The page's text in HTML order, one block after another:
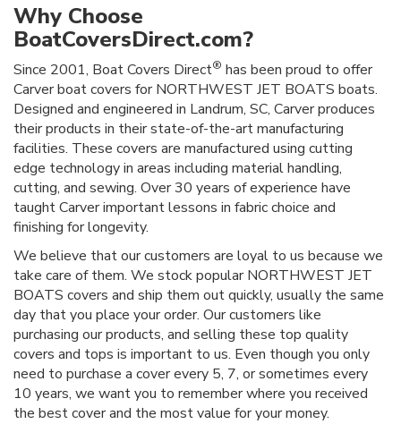
Why Choose
BoatCoversDirect.com?
Since 2001, Boat Covers Direct® has been proud to offer
Carver boat covers for NORTHWEST JET BOATS boats.
Designed and engineered in Landrum, SC, Carver produces
their products in their state-of-the-art manufacturing
facilities. These covers are manufactured using cutting
edge technology in areas including material handling,
cutting, and sewing. Over 30 years of experience have
taught Carver important lessons in fabric choice and
finishing for longevity.
We believe that our customers are loyal to us because we
take care of them. We stock popular NORTHWEST JET
BOATS covers and ship them out quickly, usually the same
day that you place your order. Our customers like
purchasing our products, and selling these top quality
covers and tops is important to us. Even though you only
need to purchase a cover every 5, 7, or sometimes every
10 years, we want you to remember where you received
the best cover and the most value for your money.